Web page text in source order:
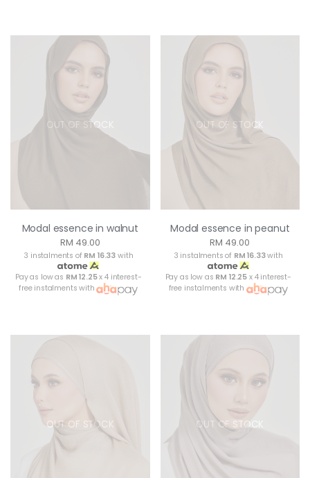
OUT OF STOCK
Modal essence in walnut
RM 49.00
3 instalments of RM 16.33 with
Pay as low as RM 12.25x 4 interest-
free instalments with
OUT OF STOCK
Modal essence in peanut
RM 49.00
3 instalments of RM 16.33with
Pay as low as RM 12.25 x 4 interest-
free instalments with
OUT OF STOCK OUT OF STOCK